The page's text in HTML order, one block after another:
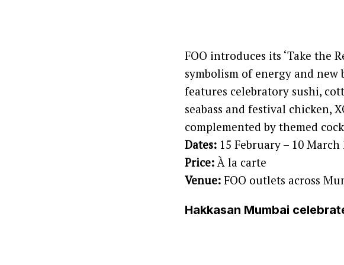
FOO introduces its ‘Take the
symbolism of energy and
features celebratory sushi,
seabass and festival chicken,
complemented by themed
Dates: 15 February – 10 March
Price:À la carte
Venue: FOO outlets across
Hakkasan Mumbai